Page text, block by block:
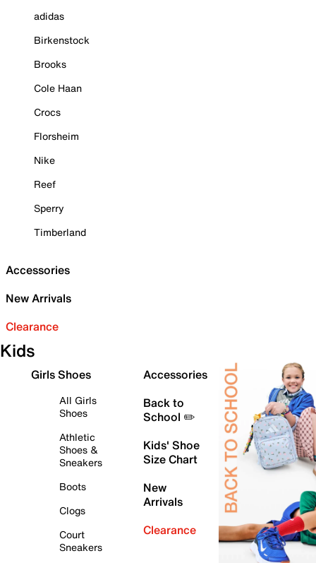
adidas
Birkenstock
Brooks
Cole Haan
Crocs
Florsheim
Nike
Reef
Sperry
Timberland
Accessories
New Arrivals
Clearance
Kids
Girls Shoes
All Girls
Shoes
Athletic
Shoes &
Sneakers
Boots
Clogs
Court
Sneakers
Accessories
Back to
School ✏️
Kids' Shoe
Size Chart
New
Arrivals
Clearance